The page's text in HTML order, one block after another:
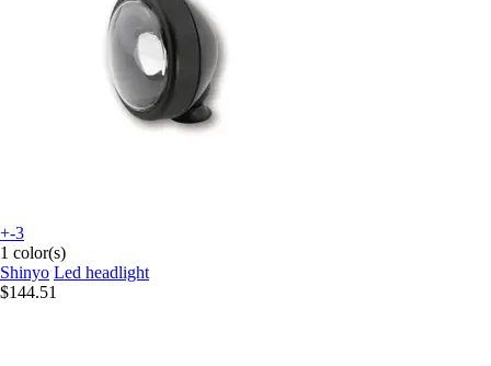
+-3
1 color(s)
Shinyo Led headlight
$144.51